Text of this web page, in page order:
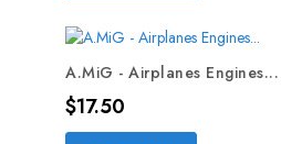
A.MiG - Airplanes Engines...
Price
$17.50